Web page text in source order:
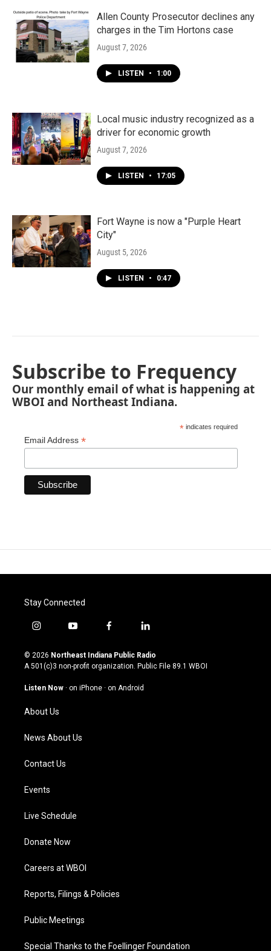
Allen County Prosecutor declines any
charges in the Tim Hortons case
August 7, 2026
LISTEN • 1:00
Local music industry recognized as a
driver for economic growth
August 7, 2026
LISTEN • 17:05
Fort Wayne is now a "Purple Heart
City"
August 5, 2026
LISTEN • 0:47
Subscribe to Frequency
Our monthly email of what is happening at
WBOI and Northeast Indiana.
* indicates required
Email Address *
Stay Connected
i
s
t
g
a
m
y
u
t
u
b
f
c
e
o
l
n
k
© 2026 Northeast Indiana Public Radio
A 501(c)3 non-profit organization. Public File 89.1 WBOI
Listen Now · on iPhone · on Android
About Us
News About Us
Contact Us
Events
Live Schedule
Donate Now
Careers at WBOI
Reports, Filings & Policies
Public Meetings
Special Thanks to the Foellinger Foundation